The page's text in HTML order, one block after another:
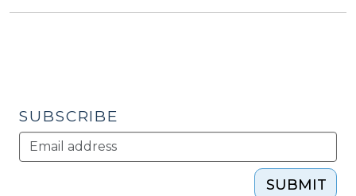
SUBSCRIBE
SUBMIT